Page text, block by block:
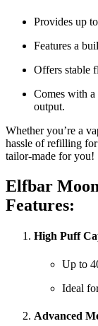
Provides up
Features a
Offers stable
Comes with a
output.
Whether you’re a
hassle of refilling
tailor-made for you!
Elfbar
Features:
High Puff
Up to
Ideal
Advanced